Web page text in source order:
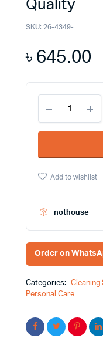
Quality
SKU: 26-4349-
৳645.00
Liter
Handwash
Zepto
Antibacterial
-
quantity
Add to wishlist
nothouse
Order on
Categories: Cleaning
Personal Care